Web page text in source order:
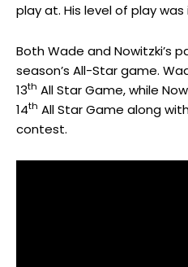
play at. His level of play
Both Wade and Nowitzki’s
season’s All-Star game.
13th All Star Game, while
14th All Star Game along
contest.